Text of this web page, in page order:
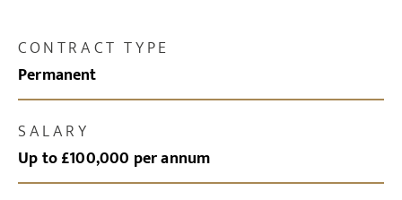
CONTRACT TYPE
Permanent
SALARY
Up to £100,000 per annum